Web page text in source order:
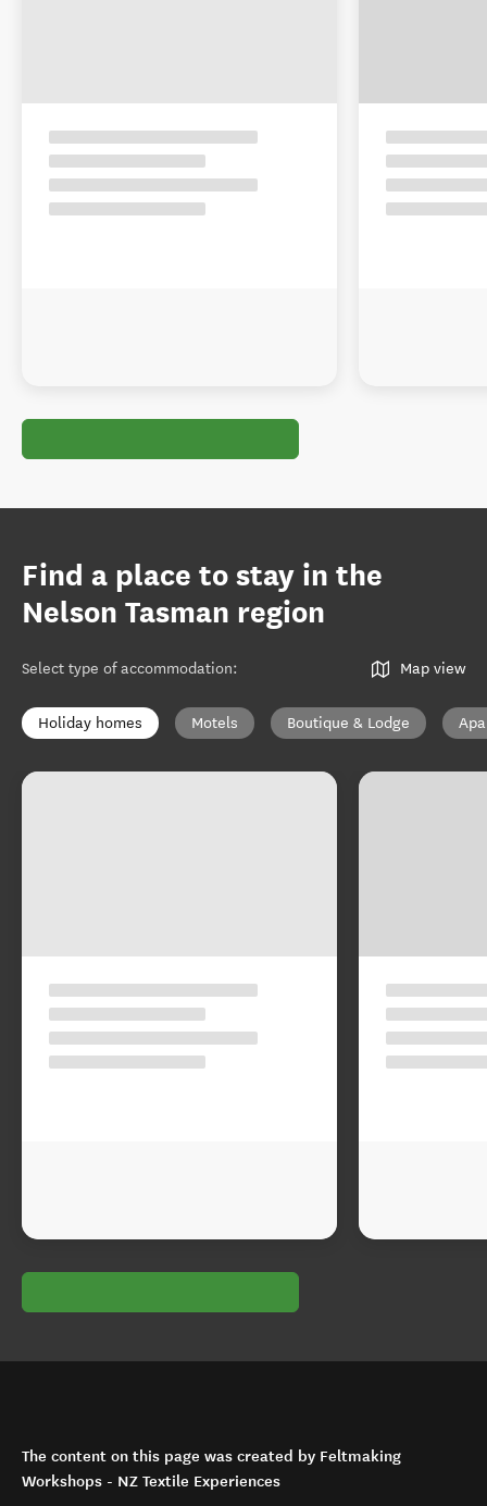
Find a place to stay in the
Nelson Tasman region
Select type of accommodation: Map view
Holiday homes Motels Boutique & Lodge
The content on this page was created by Feltmaking
Workshops - NZ Textile Experiences